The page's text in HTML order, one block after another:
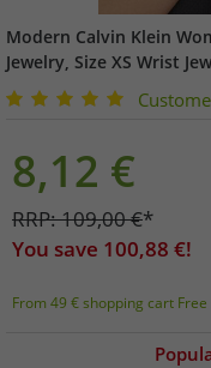
Modern Calvin Klein
Jewelry, Size XS Wrist
8,12 €
RRP:109,00€*
You save 100,88 €!
From 49 € shopping cart